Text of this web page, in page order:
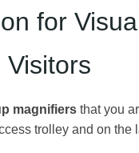
for
Visitors
magnifiers that you
trolley and on the